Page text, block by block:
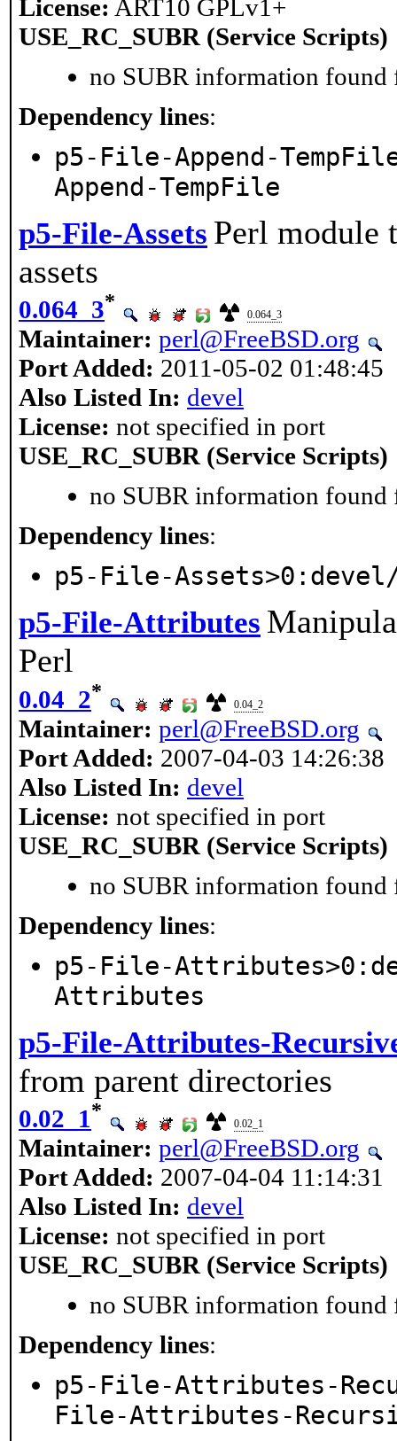
License: ART10 GPLv1+
USE_RC_SUBR (Service Scripts)
no SUBR information found
Dependency lines:
p5-File-Append-
Append-TempFile
p5-File-Assets Perl module
assets
0.064_3*
0.064_3
Maintainer: perl@FreeBSD.org
Port Added: 2011-05-02 01:48:45
Also Listed In: devel
License: not specified in port
USE_RC_SUBR (Service Scripts)
no SUBR information found
Dependency lines:
p5-File-
p5-File-Attributes
Perl
0.04_2*
0.04_2
Maintainer: perl@FreeBSD.org
Port Added: 2007-04-03 14:26:38
Also Listed In: devel
License: not specified in port
USE_RC_SUBR (Service Scripts)
no SUBR information found
Dependency lines:
p5-File-
Attributes
p5-File-Attributes-
from parent directories
0.02_1*
0.02_1
Maintainer: perl@FreeBSD.org
Port Added: 2007-04-04 11:14:31
Also Listed In: devel
License: not specified in port
USE_RC_SUBR (Service Scripts)
no SUBR information found
Dependency lines:
p5-File-Attributes-
File-Attributes-